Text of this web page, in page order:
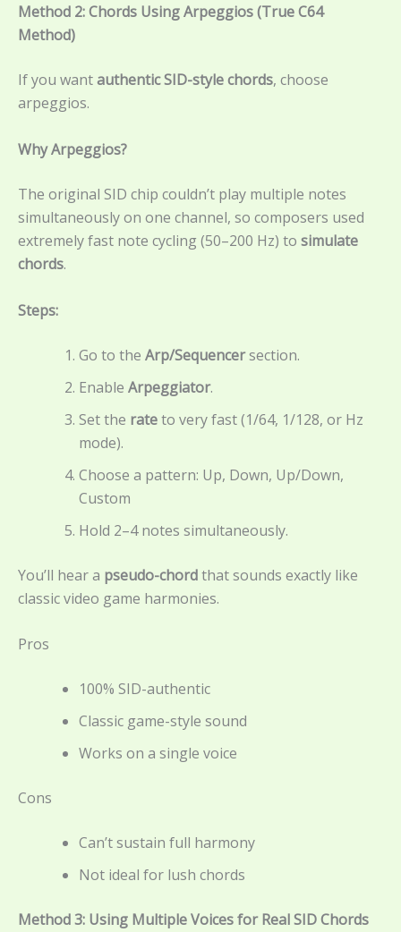
Method 2: Chords Using Arpeggios (True C64
Method)
If you wantauthentic SID-style chords, choose
arpeggios.
Why Arpeggios?
The original SID chip couldn’t play multiple notes
simultaneously on one channel, so composers used
extremely fast note cycling (50–200 Hz) to simulate
chords.
Steps:
Go to the Arp/Sequencersection.
Enable Arpeggiator.
Set the rateto very fast (1/64, 1/128, or Hz
mode).
Choose a pattern: Up, Down, Up/Down,
Custom
Hold 2–4 notes simultaneously.
You’ll hear a pseudo-chordthat sounds exactly like
classic video game harmonies.
Pros
100% SID-authentic
Classic game-style sound
Works on a single voice
Cons
Can’t sustain full harmony
Not ideal for lush chords
Method 3: Using Multiple Voices for Real SID Chords